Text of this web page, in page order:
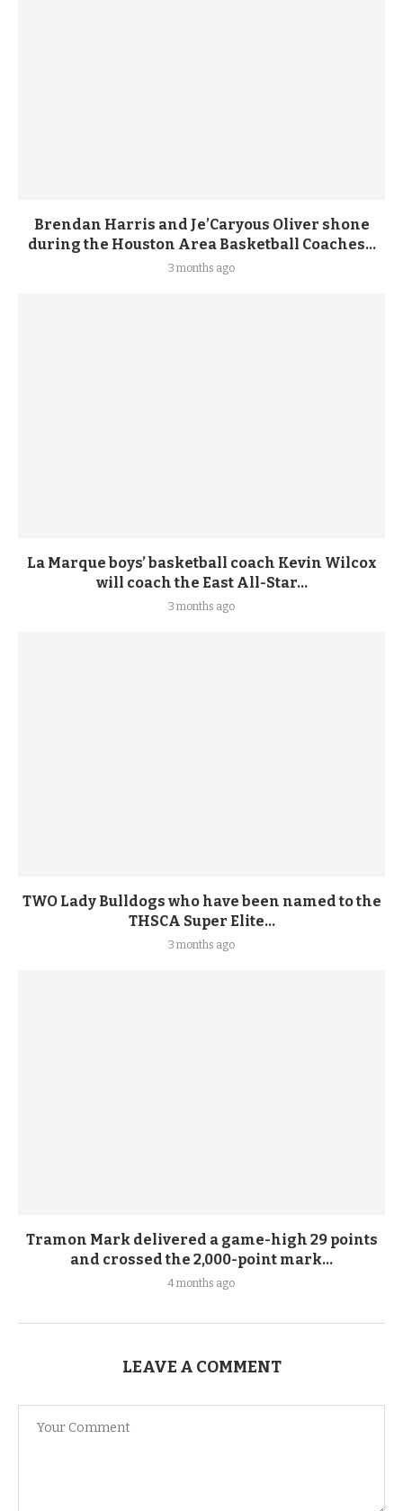
Brendan Harris and Je’Caryous Oliver shone
during the Houston Area Basketball Coaches...
3 months ago
La Marque boys’ basketball coach Kevin Wilcox
will coach the East All-Star...
3 months ago
TWO Lady Bulldogs who have been named to the
THSCA Super Elite...
3 months ago
Tramon Mark delivered a game-high 29 points
and crossed the 2,000-point mark...
4 months ago
LEAVE A COMMENT